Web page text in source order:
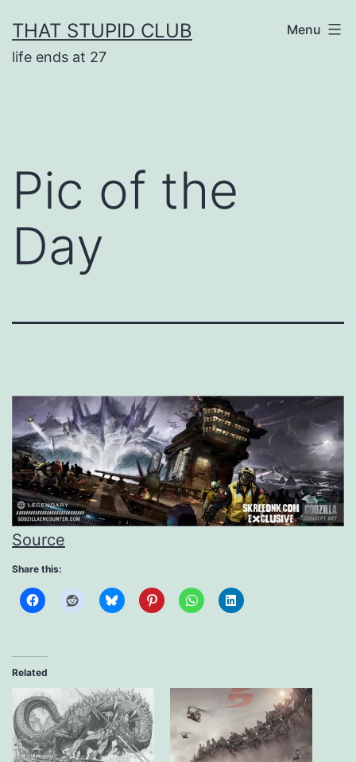
to
content
THAT STUPID CLUB
life ends at 27
Menu
Pic of the
Day
Source
Share this:
Related